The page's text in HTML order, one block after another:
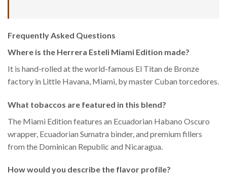
Frequently Asked Questions
Where is the Herrera Esteli Miami Edition made?
It is hand-rolled at the world-famous El Titan de Bronze
factory in Little Havana, Miami, by master Cuban torcedores.
What tobaccos are featured in this blend?
The Miami Edition features an Ecuadorian Habano Oscuro
wrapper, Ecuadorian Sumatra binder, and premium fillers
from the Dominican Republic and Nicaragua.
How would you describe the flavor profile?